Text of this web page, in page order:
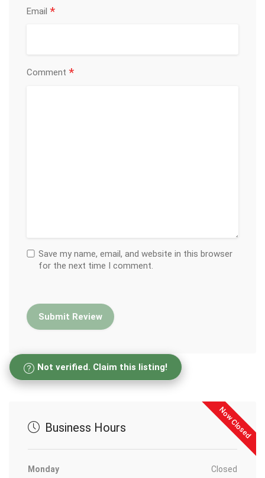
Email *
Comment *
Save my name, email, and website in this browser
for the next time I comment.
Not verified. Claim this listing!
Now Closed
Business Hours
Monday
Closed